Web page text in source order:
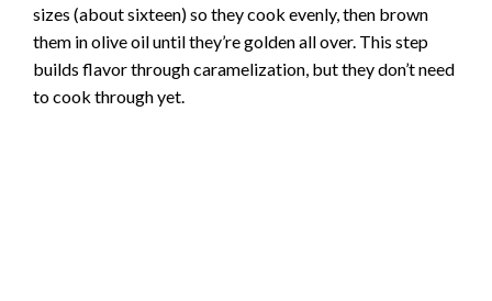
sizes (about sixteen) so they cook evenly, then brown
them in olive oil until they’re golden all over. This step
builds flavor through caramelization, but they don’t need
to cook through yet.